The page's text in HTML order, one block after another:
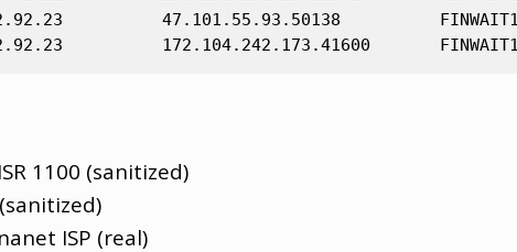
47.101.55.93.50138          FINWAIT1
1100 (sanitized)
ISP (real)